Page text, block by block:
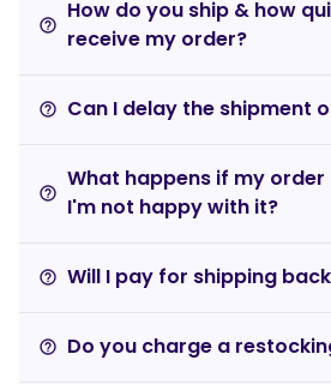
help_outline
How do you ship & how
receive my order?
help_outline Can I delay the shipment
help_outline
What happens if my
I'm not happy with it?
help_outline Will I pay for shipping
help_outline Do you charge a